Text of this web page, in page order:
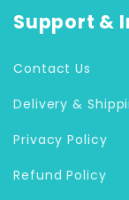
Support &
Contact Us
Delivery &
Privacy Policy
Refund Policy